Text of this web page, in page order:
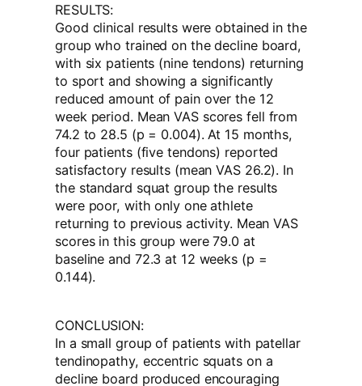
RESULTS:
Good clinical results were obtained in the
group who trained on the decline board,
with six patients (nine tendons) returning
to sport and showing a significantly
reduced amount of pain over the 12
week period. Mean VAS scores fell from
74.2 to 28.5 (p = 0.004). At 15 months,
four patients (five tendons) reported
satisfactory results (mean VAS 26.2). In
the standard squat group the results
were poor, with only one athlete
returning to previous activity. Mean VAS
scores in this group were 79.0 at
baseline and 72.3 at 12 weeks (p =
0.144).
CONCLUSION:
In a small group of patients with patellar
tendinopathy, eccentric squats on a
decline board produced encouraging